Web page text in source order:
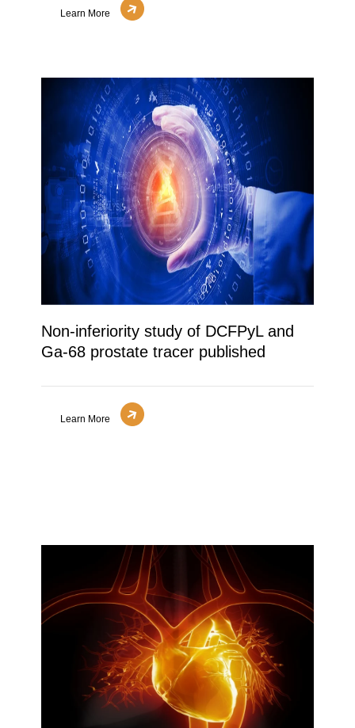
Learn More
Non-inferiority study of DCFPyL and
Ga-68 prostate tracer published
Learn More